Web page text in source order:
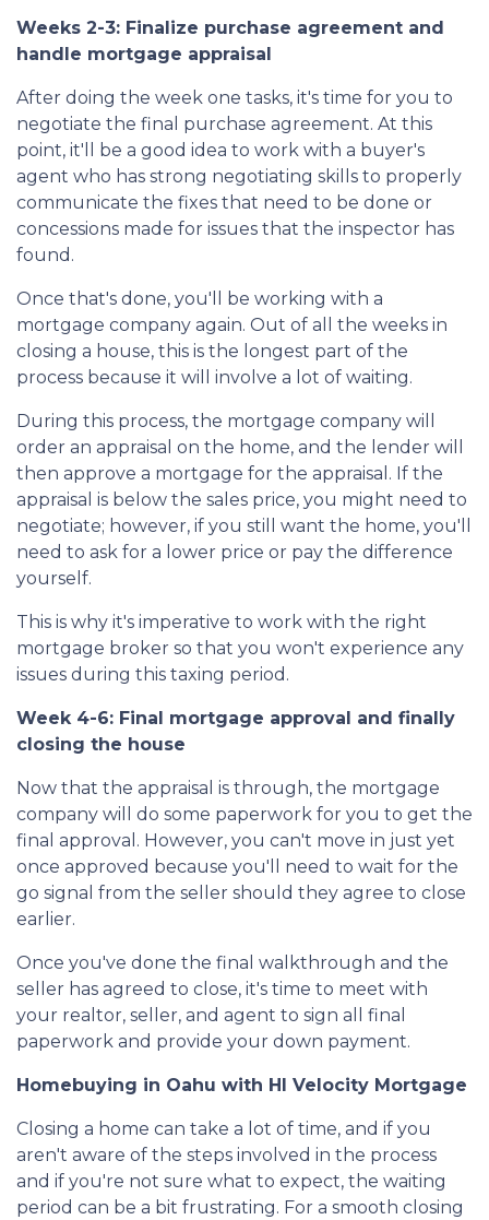
Weeks 2-3: Finalize purchase agreement and
handle mortgage appraisal
After doing the week one tasks, it's time for you to
negotiate the final purchase agreement. At this
point, it'll be a good idea to work with a buyer's
agent who has strong negotiating skills to properly
communicate the fixes that need to be done or
concessions made for issues that the inspector has
found.
Once that's done, you'll be working with a
mortgage company again. Out of all the weeks in
closing a house, this is the longest part of the
process because it will involve a lot of waiting.
During this process, the mortgage company will
order an appraisal on the home, and the lender will
then approve a mortgage for the appraisal. If the
appraisal is below the sales price, you might need to
negotiate; however, if you still want the home, you'll
need to ask for a lower price or pay the difference
yourself.
This is why it's imperative to work with the right
mortgage broker so that you won't experience any
issues during this taxing period.
Week 4-6: Final mortgage approval and finally
closing the house
Now that the appraisal is through, the mortgage
company will do some paperwork for you to get the
final approval. However, you can't move in just yet
once approved because you'll need to wait for the
go signal from the seller should they agree to close
earlier.
Once you've done the final walkthrough and the
seller has agreed to close, it's time to meet with
your realtor, seller, and agent to sign all final
paperwork and provide your down payment.
Homebuying in Oahu with HI Velocity Mortgage
Closing a home can take a lot of time, and if you
aren't aware of the steps involved in the process
and if you're not sure what to expect, the waiting
period can be a bit frustrating. For a smooth closing